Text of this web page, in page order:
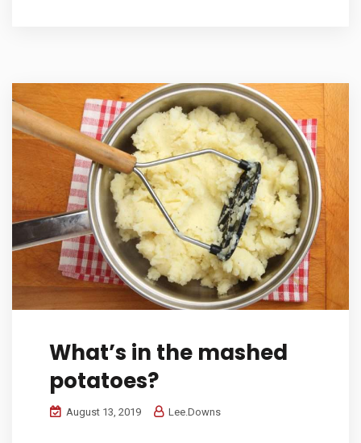
What’s in the mashed
potatoes?
August 13, 2019 Lee.Downs